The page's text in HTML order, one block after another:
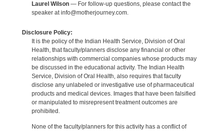
Laurel Wilson— For follow-up questions, please contact the
speaker at info@motherjourney.com.
Disclosure Policy:
It is the policy of the Indian Health Service, Division of Oral
Health, that faculty/planners disclose any financial or other
relationships with commercial companies whose products may
be discussed in the educational activity. The Indian Health
Service, Division of Oral Health, also requires that faculty
disclose any unlabeled or investigative use of pharmaceutical
products and medical devices. Images that have been falsified
or manipulated to misrepresent treatment outcomes are
prohibited.
None of the faculty/planners for this activity has a conflict of